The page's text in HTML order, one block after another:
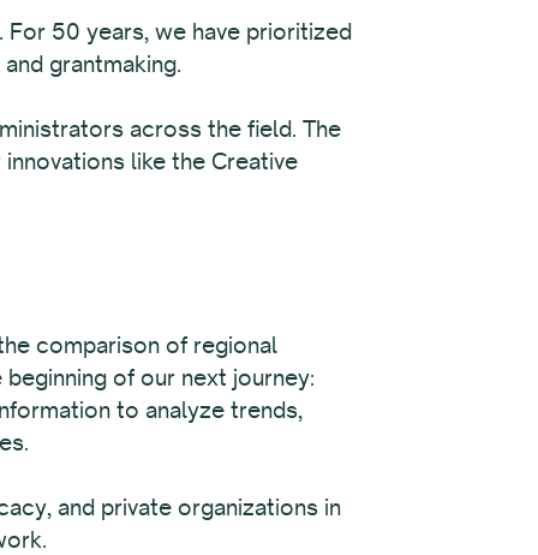
50 years, we have prioritized
grantmaking.
across the field. The
like the Creative
comparison of regional
of our next journey:
to analyze trends,
and private organizations in